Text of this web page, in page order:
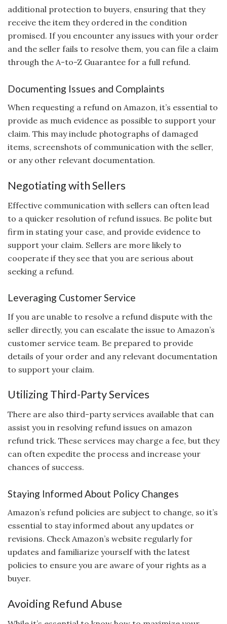
additional protection to buyers, ensuring that they
receive the item they ordered in the condition
promised. If you encounter any issues with your order
and the seller fails to resolve them, you can file a claim
through the A-to-Z Guarantee for a full refund.
Documenting Issues and Complaints
When requesting a refund on Amazon, it’s essential to
provide as much evidence as possible to support your
claim. This may include photographs of damaged
items, screenshots of communication with the seller,
or any other relevant documentation.
Negotiating with Sellers
Effective communication with sellers can often lead
to a quicker resolution of refund issues. Be polite but
firm in stating your case, and provide evidence to
support your claim. Sellers are more likely to
cooperate if they see that you are serious about
seeking a refund.
Leveraging Customer Service
If you are unable to resolve a refund dispute with the
seller directly, you can escalate the issue to Amazon’s
customer service team. Be prepared to provide
details of your order and any relevant documentation
to support your claim.
Utilizing Third-Party Services
There are also third-party services available that can
assist you in resolving refund issues on amazon
refund trick. These services may charge a fee, but they
can often expedite the process and increase your
chances of success.
Staying Informed About Policy Changes
Amazon’s refund policies are subject to change, so it’s
essential to stay informed about any updates or
revisions. Check Amazon’s website regularly for
updates and familiarize yourself with the latest
policies to ensure you are aware of your rights as a
buyer.
Avoiding Refund Abuse